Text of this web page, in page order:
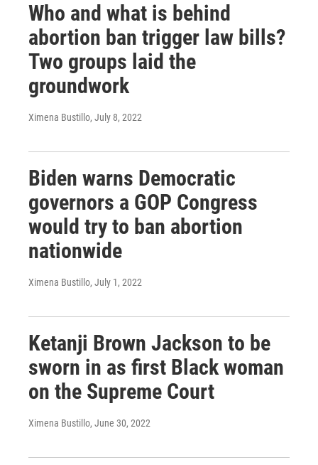
Who and what is behind
abortion ban trigger law bills?
Two groups laid the
groundwork
Ximena Bustillo, July 8, 2022
Biden warns Democratic
governors a GOP Congress
would try to ban abortion
nationwide
Ximena Bustillo, July 1, 2022
Ketanji Brown Jackson to be
sworn in as first Black woman
on the Supreme Court
Ximena Bustillo, June 30, 2022